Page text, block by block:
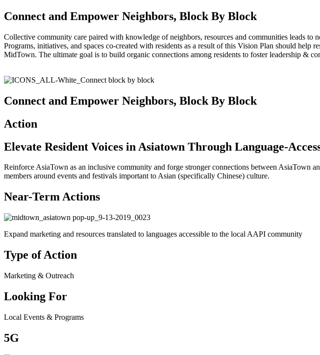
Connect and Empower Neighbors, Block By Block
Collective community care paired with knowledge of neighbors, resources and communities leads
Programs, initiatives, and spaces co-created with residents as a result of this Vision Plan should
MidTown. The ultimate goal is to build organic connections among residents to foster leadership &
Connect and Empower Neighbors, Block By Block
Action
Elevate Resident Voices in Asiatown Through Language-
Reinforce AsiaTown as an inclusive community and forge stronger connections between AsiaTown
members around events and festivals important to Asian (specifically Chinese) culture.
Near-Term Actions
Expand marketing and resources translated to languages accessible to the local AAPI community
Type of Action
Marketing & Outreach
Looking For
Local Events & Programs
5G